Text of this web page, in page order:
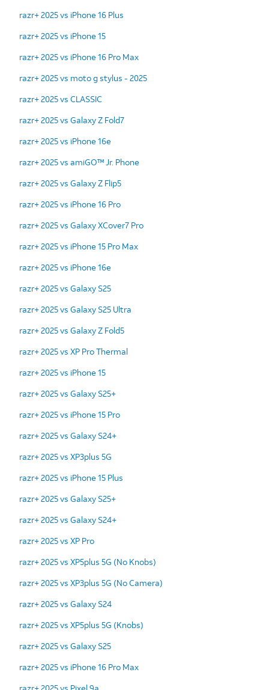
razr+ 2025 vs iPhone 16 Plus
razr+ 2025 vs iPhone 15
razr+ 2025 vs iPhone 16 Pro Max
razr+ 2025 vs moto g stylus - 2025
razr+ 2025 vs CLASSIC
razr+ 2025 vs Galaxy Z Fold7
razr+ 2025 vs iPhone 16e
razr+ 2025 vs amiGO™ Jr. Phone
razr+ 2025 vs Galaxy Z Flip5
razr+ 2025 vs iPhone 16 Pro
razr+ 2025 vs Galaxy XCover7 Pro
razr+ 2025 vs iPhone 15 Pro Max
razr+ 2025 vs iPhone 16e
razr+ 2025 vs Galaxy S25
razr+ 2025 vs Galaxy S25 Ultra
razr+ 2025 vs Galaxy Z Fold5
razr+ 2025 vs XP Pro Thermal
razr+ 2025 vs iPhone 15
razr+ 2025 vs Galaxy S25+
razr+ 2025 vs iPhone 15 Pro
razr+ 2025 vs Galaxy S24+
razr+ 2025 vs XP3plus 5G
razr+ 2025 vs iPhone 15 Plus
razr+ 2025 vs Galaxy S25+
razr+ 2025 vs Galaxy S24+
razr+ 2025 vs XP Pro
razr+ 2025 vs XP5plus 5G (No Knobs)
razr+ 2025 vs XP3plus 5G (No Camera)
razr+ 2025 vs Galaxy S24
razr+ 2025 vs XP5plus 5G (Knobs)
razr+ 2025 vs Galaxy S25
razr+ 2025 vs iPhone 16 Pro Max
razr+ 2025 vs Pixel 9a